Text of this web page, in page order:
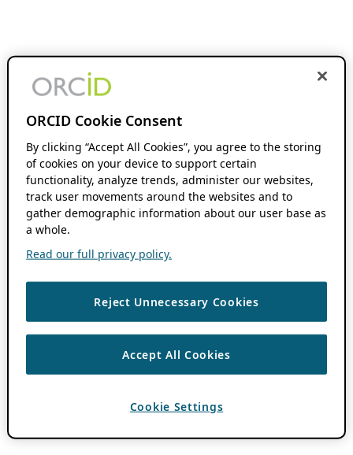
ORCID Cookie Consent
By clicking “Accept All Cookies”, you agree to the storing
of cookies on your device to support certain
functionality, analyze trends, administer our websites,
track user movements around the websites and to
gather demographic information about our user base as
a whole.
Read our full privacy policy.
Reject Unnecessary Cookies
Accept All Cookies
Cookie Settings